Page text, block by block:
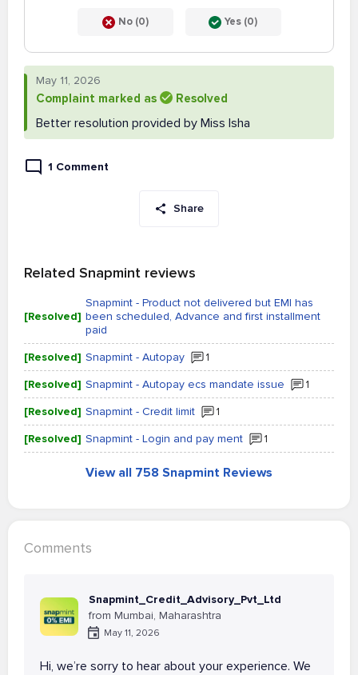
No (0) Yes (0)
May 11, 2026
Complaint marked as Resolved
Better resolution provided by Miss Isha
1 Comment
Share
Related Snapmint reviews
[Resolved]
Snapmint - Product not delivered but EMI has
been scheduled, Advance and first installment
paid
[Resolved] Snapmint - Autopay 1
[Resolved] Snapmint - Autopay ecs mandate issue 1
[Resolved] Snapmint - Credit limit 1
[Resolved] Snapmint - Login and pay ment 1
View all 758 Snapmint Reviews
Comments
Snapmint_Credit_Advisory_Pvt_Ltd
from Mumbai, Maharashtra
May 11, 2026
Hi, we’re sorry to hear about your experience. We